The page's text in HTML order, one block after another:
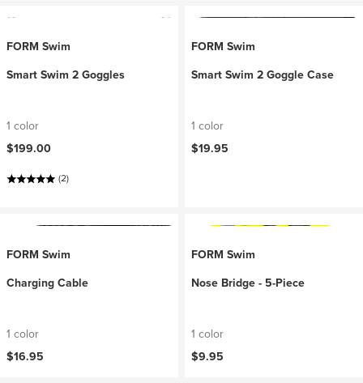
FORM Swim
Smart Swim 2 Goggles
1 color
$199.00
(2)
FORM Swim
Smart Swim 2 Goggle Case
1 color
$19.95
FORM Swim
Charging Cable
1 color
$16.95
FORM Swim
Nose Bridge - 5-Piece
1 color
$9.95